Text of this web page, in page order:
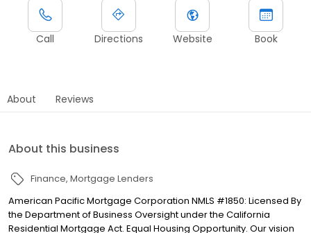
Call Directions Website Book
About Reviews
About this business
Finance Mortgage Lenders
American Pacific Mortgage Corporation NMLS #1850: Licensed By
the Department of Business Oversight under the California
Residential Mortgage Act. Equal Housing Opportunity. Our vision